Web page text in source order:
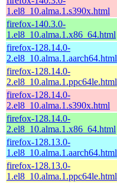
1.el8_10.alma.1.s390x.html
firefox-140.3.0-
1.el8_10.alma.1.x86_64.html
firefox-128.14.0-
2.el8_10.alma.1.aarch64.html
firefox-128.14.0-
2.el8_10.alma.1.ppc64le.html
firefox-128.14.0-
2.el8_10.alma.1.s390x.html
firefox-128.14.0-
2.el8_10.alma.1.x86_64.html
firefox-128.13.0-
1.el8_10.alma.1.aarch64.html
firefox-128.13.0-
1.el8_10.alma.1.ppc64le.html